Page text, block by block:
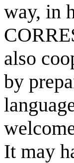
way, in
also
by
It may